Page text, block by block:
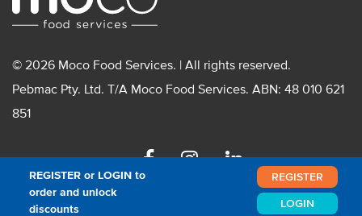
REGISTER or LOGIN to
order and unlock
discounts
REGISTER
LOGIN
© 2026 Moco Food Services. | All rights reserved.
Pebmac Pty. Ltd. T/A Moco Food Services. ABN: 48 010 621
851
FacebookInstagramLinkedin